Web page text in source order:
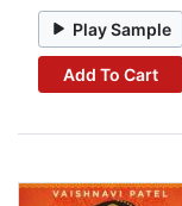
Play Sample
Add To Cart